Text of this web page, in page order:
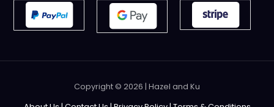
Copyright © 2026 | Hazel and Ku